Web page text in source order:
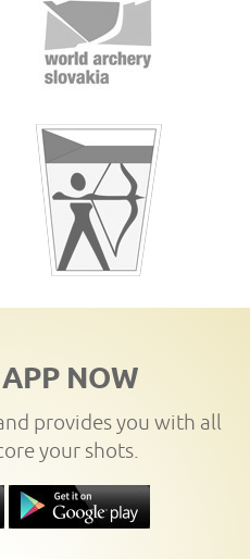
NOW
provides you with all
your shots.